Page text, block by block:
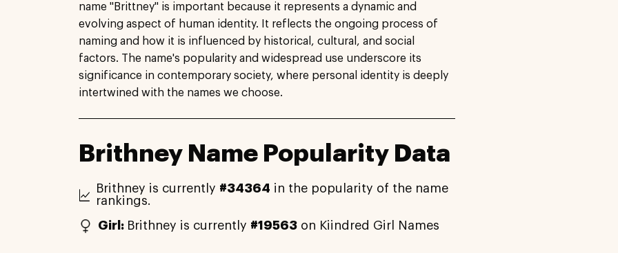
name "Brittney" is important because it represents a dynamic and
evolving aspect of human identity. It reflects the ongoing process of
naming and how it is influenced by historical, cultural, and social
factors. The name's popularity and widespread use underscore its
significance in contemporary society, where personal identity is deeply
intertwined with the names we choose.
Brithney Name Popularity Data
Brithney is currently #34364 in the popularity of the name
rankings.
Girl: Brithney is currently #19563 on Kiindred Girl Names